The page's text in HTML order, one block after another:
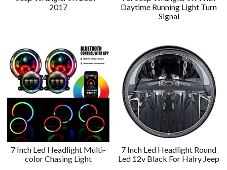
2017
Daytime Running Light Turn
Signal
7 Inch Led Headlight Multi-
color Chasing Light
7 Inch Led Headlight Round
Led 12v Black For Halry Jeep